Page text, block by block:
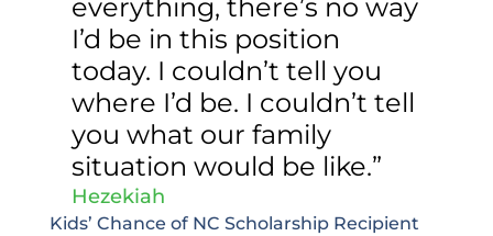
I’d be in this position
today. I couldn’t tell you
where I’d be. I couldn’t tell
you what our family
situation would be like.”
Hezekiah
Kids’ Chance of NC Scholarship Recipient